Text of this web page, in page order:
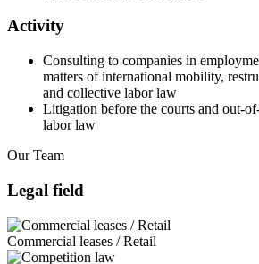
Activity
Consulting to companies in
matters of international mobility,
and collective labor law
Litigation before the courts and out-
labor law
Our Team
Legal field
Commercial leases / Retail